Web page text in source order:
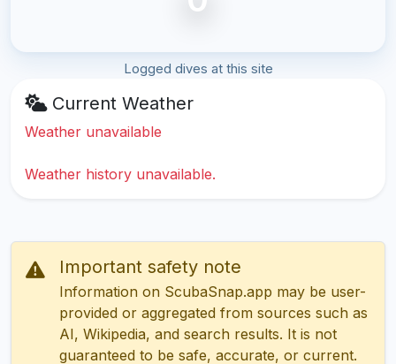
Logged dives at this site
Current Weather
Weather unavailable
Weather history unavailable.
Important safety note
Information on ScubaSnap.app may be user-
provided or aggregated from sources such as
AI, Wikipedia, and search results. It is not
guaranteed to be safe, accurate, or current.